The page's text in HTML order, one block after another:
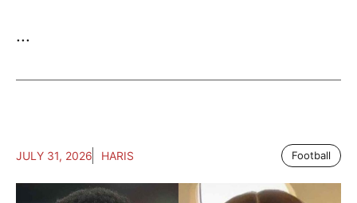
...
JULY 31, 2026 HARIS Football